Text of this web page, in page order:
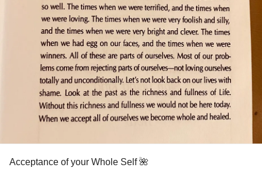
Acceptance of your Whole Self 🌺